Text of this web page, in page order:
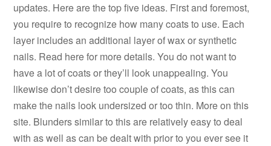
updates. Here are the top five ideas. First and foremost,
you require to recognize how many coats to use. Each
layer includes an additional layer of wax or synthetic
nails. Read here for more details. You do not want to
have a lot of coats or they’ll look unappealing. You
likewise don’t desire too couple of coats, as this can
make the nails look undersized or too thin. More on this
site. Blunders similar to this are relatively easy to deal
with as well as can be dealt with prior to you ever see it